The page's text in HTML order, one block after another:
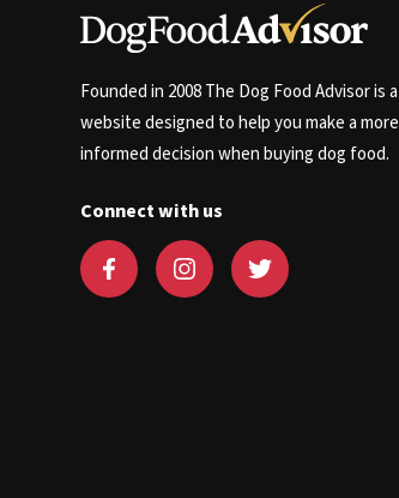
Founded in 2008 The Dog Food Advisor is a
website designed to help you make a more
informed decision when buying dog food.
Connect with us